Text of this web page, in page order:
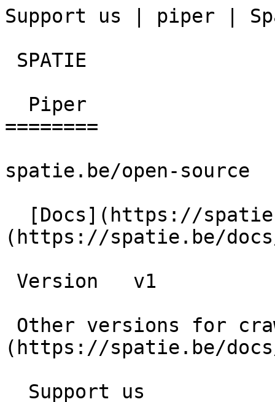
Support us |
========
spatie.be/open-source
(https://spatie.be/
(https://spatie.be/